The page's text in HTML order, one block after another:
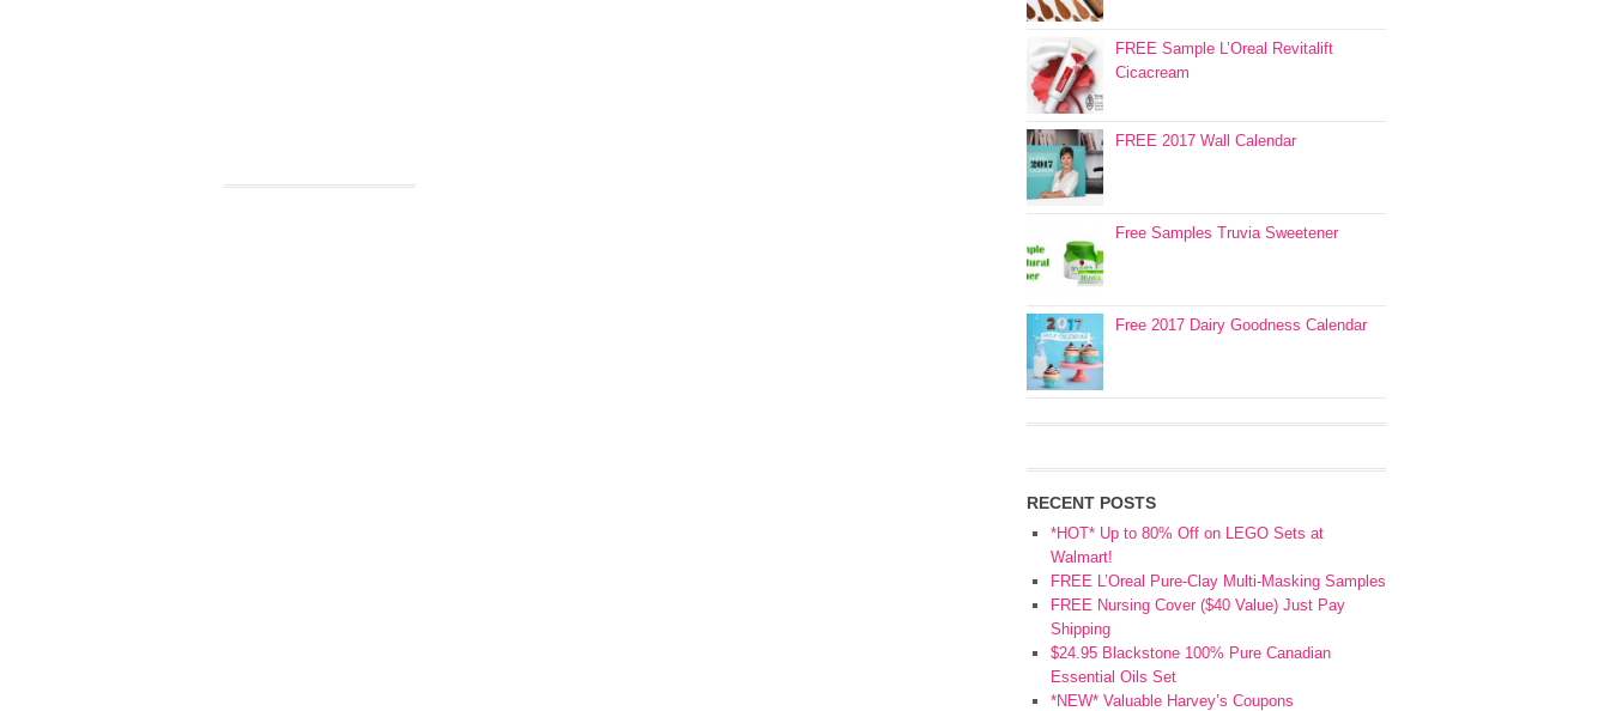
FREE Sample L’Oreal Revitalift
Cicacream
FREE 2017 Wall Calendar
Free Samples Truvia Sweetener
Free 2017 Dairy Goodness Calendar
RECENT POSTS
*HOT* Up to 80% Off on LEGO Sets at
Walmart!
FREE L’Oreal Pure-Clay Multi-Masking Samples
FREE Nursing Cover ($40 Value) Just Pay
Shipping
$24.95 Blackstone 100% Pure Canadian
Essential Oils Set
*NEW* Valuable Harvey’s Coupons